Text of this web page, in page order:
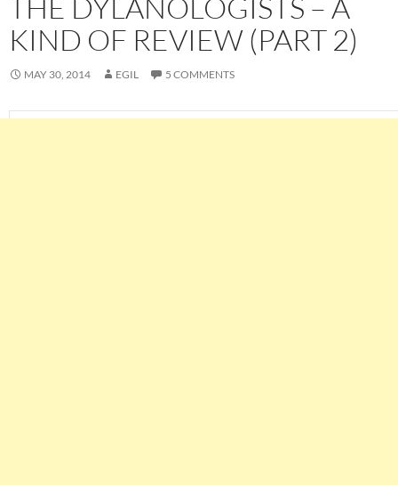
THE DYLANOLOGISTS – A
KIND OF REVIEW (PART 2)
MAY 30, 2014 EGIL 5 COMMENTS